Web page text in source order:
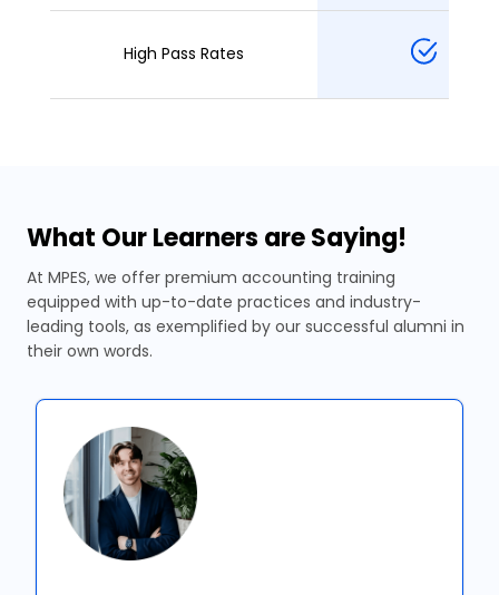
High Pass Rates
What Our Learners are Saying!
At MPES, we offer premium accounting training
equipped with up-to-date practices and industry-
leading tools, as exemplified by our successful alumni in
their own words.